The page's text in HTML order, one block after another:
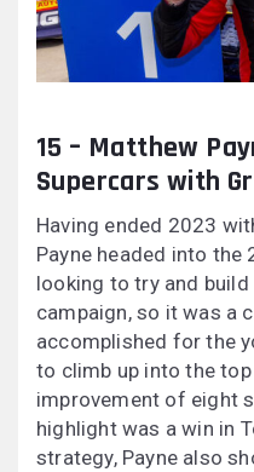
15 – Matthew
Supercars with
Having ended 2023
Payne headed into the
looking to try and
campaign, so it was a
accomplished for the
to climb up into the
improvement of eight
highlight was a win in
strategy, Payne also